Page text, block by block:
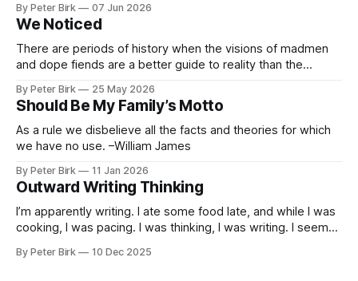
encouraged to play and tinker. A teammate showed us how
he’d taught the chatbot how
By Peter Birk 07 Jun 2026
We Noticed
There are periods of history when the visions of madmen
and dope fiends are a better guide to reality than the
called normal mind. This is one such period, if you haven’t
noticed already. –Robert Anton Wilson
By Peter Birk 25 May 2026
Should Be My Family’s Motto
As a rule we disbelieve all the facts and theories for which
we have no use. –William James
By Peter Birk 11 Jan 2026
Outward Writing Thinking
I’m apparently writing. I ate some food late, and while I was
cooking, I was pacing. I was thinking, I was writing. I seem
frustration. I guess. I’m not sure about that, but maybe the
By Peter Birk 10 Dec 2025